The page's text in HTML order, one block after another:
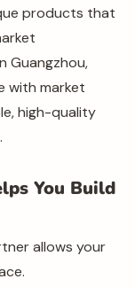
products that
Guangzhou,
with market
high-quality
You Build
allows your